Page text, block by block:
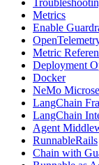
Metrics
Enable
Metric
Deployment
Docker
NeMo
LangChain
LangChain
Agent
RunnableRails
Chain with